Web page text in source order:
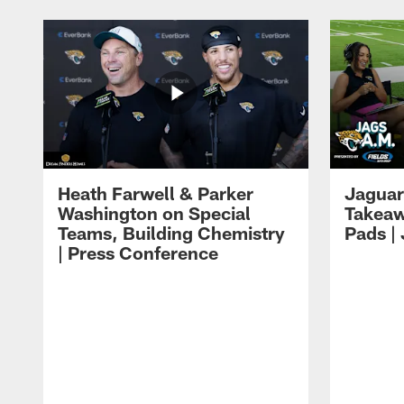
Heath Farwell & Parker
Washington on Special
Teams, Building Chemistry
| Press Conference
Pads |